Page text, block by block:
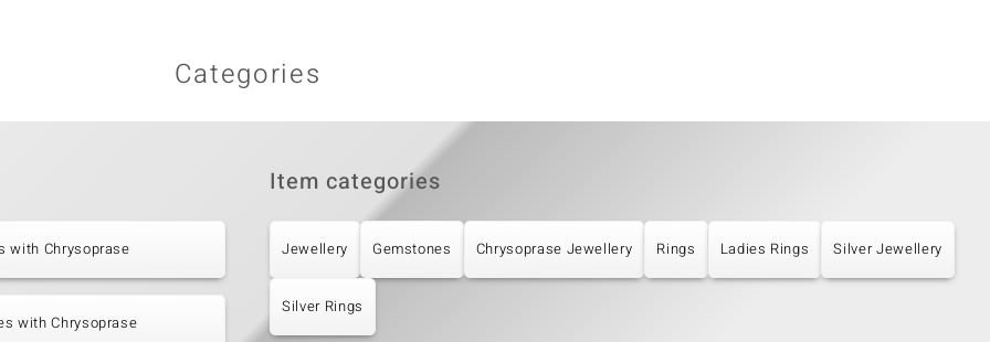
Categories
with Chrysoprase
with Chrysoprase
Item categories
Jewellery Gemstones Chrysoprase Jewellery Rings Ladies Rings Silver Jewellery
Silver Rings